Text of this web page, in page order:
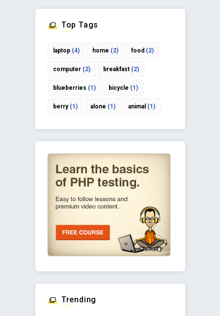
Top Tags
laptop(4) home (2) food (2)
computer(2) breakfast(2)
blueberries (1) bicycle (1)
berry(1) alone (1) animal (1)
Trending